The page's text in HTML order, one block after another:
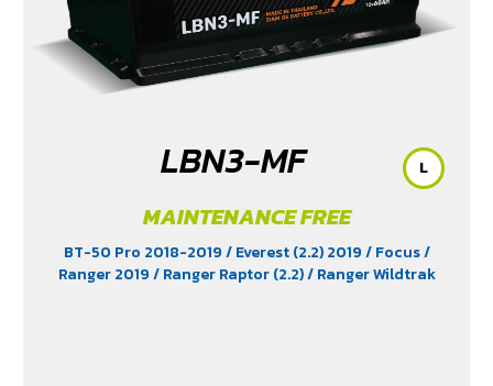
LBN3-MF
MAINTENANCE FREE
BT-50 Pro 2018-2019/ Everest (2.2) 2019/ Focus/
Ranger 2019/ Ranger Raptor (2.2)/ Ranger Wildtrak
L